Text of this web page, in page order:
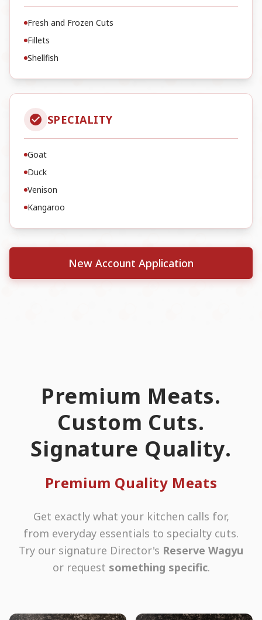
Fresh and Frozen Cuts
Fillets
Shellfish
SPECIALITY
Goat
Duck
Venison
Kangaroo
New Account Application
Premium Meats.
Custom Cuts.
Signature Quality.
Premium Quality Meats
Get exactly what your kitchen calls for,
from everyday essentials to specialty cuts.
Try our signature Director's Reserve Wagyu
or request something specific.